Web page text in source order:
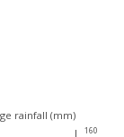
rainfall (mm)
160